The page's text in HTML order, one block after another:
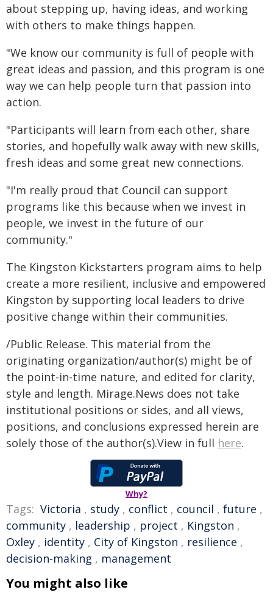
about stepping up, having ideas, and working
with others to make things happen.
"We know our community is full of people with
great ideas and passion, and this program is one
way we can help people turn that passion into
action.
"Participants will learn from each other, share
stories, and hopefully walk away with new skills,
fresh ideas and some great new connections.
"I'm really proud that Council can support
programs like this because when we invest in
people, we invest in the future of our
community."
The Kingston Kickstarters program aims to help
create a more resilient, inclusive and empowered
Kingston by supporting local leaders to drive
positive change within their communities.
/Public Release. This material from the
originating organization/author(s) might be of
the point-in-time nature, and edited for clarity,
style and length. Mirage.News does not take
institutional positions or sides, and all views,
positions, and conclusions expressed herein are
solely those of the author(s).View in full here.
Why?
Tags: Victoria , study , conflict , council , future ,
community , leadership , project , Kingston ,
Oxley , identity , City of Kingston , resilience ,
decision-making , management
You might also like